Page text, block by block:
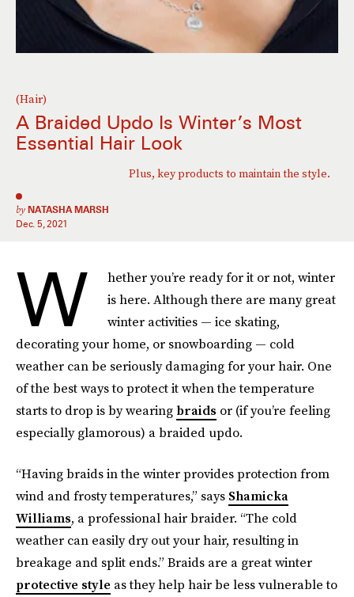
(Hair)
A Braided Updo Is Winter’s Most
Essential Hair Look
Plus, key products to maintain the style.
by NATASHA MARSH
Dec. 5, 2021
W
hether you’re ready for it or not, winter
is here. Although there are many great
winter activities — ice skating,
decorating your home, or snowboarding — cold
weather can be seriously damaging for your hair. One
of the best ways to protect it when the temperature
starts to drop is by wearing braids or (if you’re feeling
especially glamorous) a braided updo.
“Having braids in the winter provides protection from
wind and frosty temperatures,” says Shamicka
Williams, a professional hair braider. “The cold
weather can easily dry out your hair, resulting in
breakage and split ends.” Braids are a great winter
protective style as they help hair be less vulnerable to